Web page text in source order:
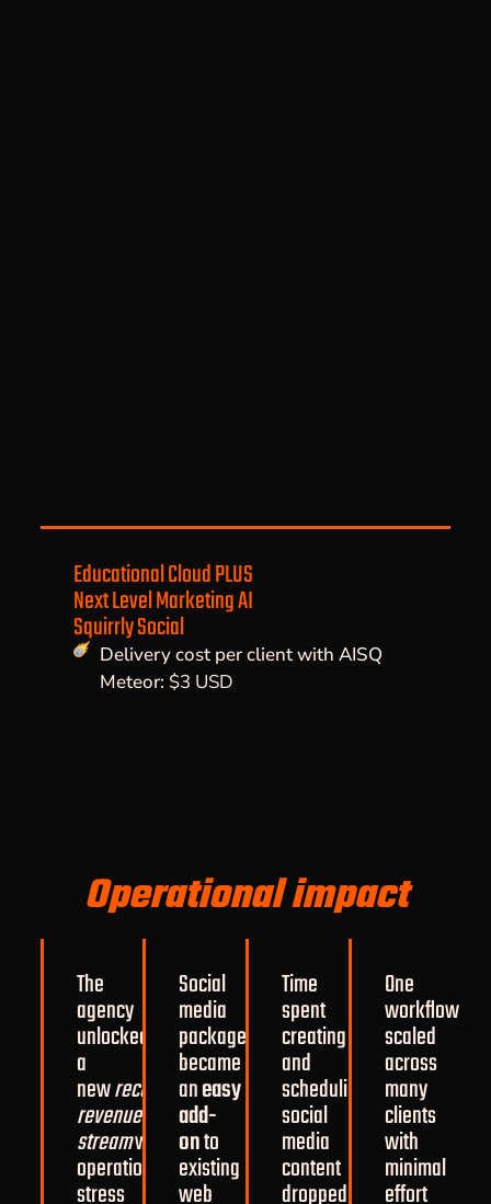
Educational Cloud PLUS
Next Level Marketing AI
Squirrly Social
Delivery cost per client with AISQ
Meteor: $3 USD
Operational impact
The
agency
unlocked
a
newrecurring
revenue
streamwithout
operational
stress
Social
media
packages
became
aneasy
add-
onto
existing
web
Time
spent
creating
and
scheduling
social
media
content
dropped
One
workflow
scaled
across
many
clients
with
minimal
effort